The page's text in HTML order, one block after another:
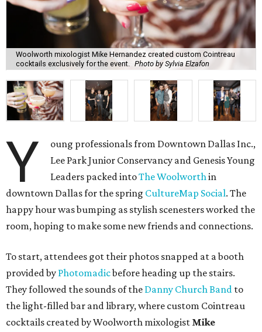
Woolworth mixologist Mike Hernandez created custom Cointreau
cocktails exclusively for the event.
Photo by Sylvia Elzafon
Y
oung professionals from Downtown Dallas Inc.,
Lee Park Junior Conservancy and Genesis Young
Leaders packed intoThe Woolworthin
downtown Dallas for the spring CultureMap Social. The
happy hour was bumping as stylish scenesters worked the
room, hoping to make some new friends and connections.
To start, attendees got their photos snapped at a booth
provided by Photomadicbefore heading up the stairs.
They followed the sounds of the Danny Church Band to
the light-filled bar and library, where custom Cointreau
cocktails created by Woolworth mixologist Mike